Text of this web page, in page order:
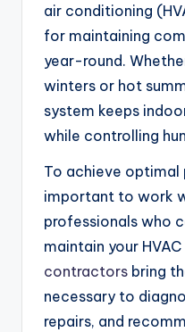
air conditioning
for maintaining
year-round.
winters or hot
system keeps
while controlling
To achieve optimal
important to work
professionals who
maintain your
contractors bring
necessary to
repairs, and